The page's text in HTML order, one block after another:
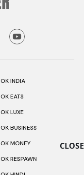
CLOSE
INDIA
EATS
LUXE
BUSINESS
MONEY
RESPAWN